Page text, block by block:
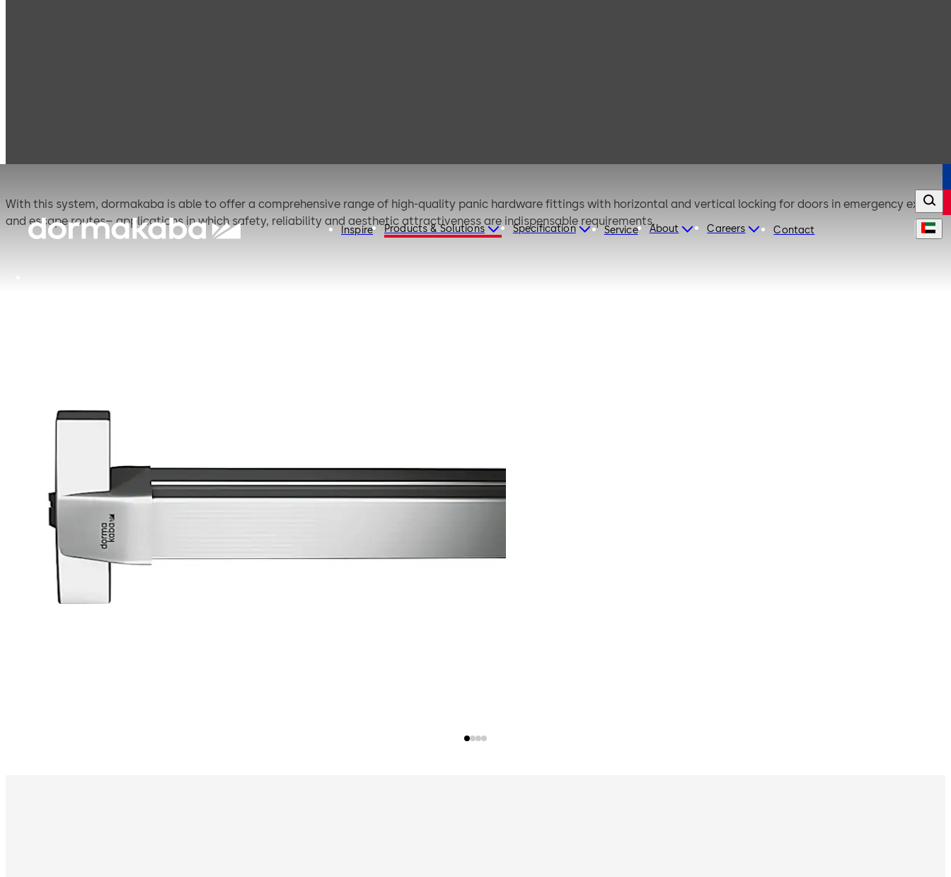
Inspire Products & Solutions Specification Service About Careers Contact
With this system, dormakaba is able to offer a comprehensive range of high-quality panic hardware fittings with horizontal and vertical locking for doors in emergency exits
and escape routes– applications in which safety, reliability and aesthetic attractiveness are indispensable requirements.
تحرك للخلف